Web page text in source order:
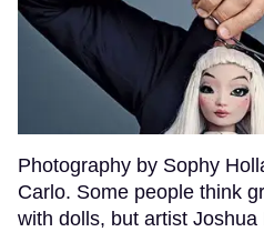
Photography by Sophy
Carlo. Some people think
with dolls, but artist